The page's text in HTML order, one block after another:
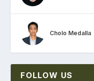
Cholo Medalla
FOLLOW US